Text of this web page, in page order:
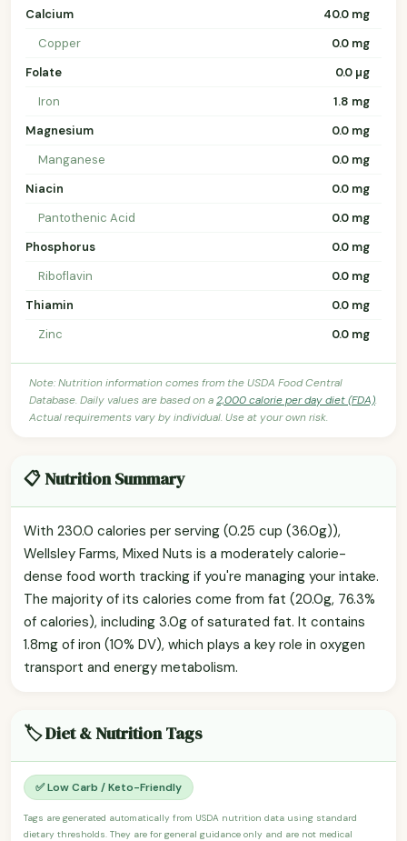
Calcium
40.0 mg
Copper
0.0 mg
Folate
0.0 µg
Iron
1.8 mg
Magnesium
0.0 mg
Manganese
0.0 mg
Niacin
0.0 mg
Pantothenic Acid
0.0 mg
Phosphorus
0.0 mg
Riboflavin
0.0 mg
Thiamin
0.0 mg
Zinc
0.0 mg
Note: Nutrition information comes from the USDA Food Central
Database. Daily values are based on a2,000 calorie per day diet (FDA).
Actual requirements vary by individual. Use at your own risk.
📋 Nutrition Summary
With 230.0 calories per serving (0.25 cup (36.0g)),
Wellsley Farms, Mixed Nuts is a moderately calorie-
dense food worth tracking if you're managing your intake.
The majority of its calories come from fat (20.0g, 76.3%
of calories), including 3.0g of saturated fat. It contains
1.8mg of iron (10% DV), which plays a key role in oxygen
transport and energy metabolism.
🏷️ Diet & Nutrition Tags
✅ Low Carb / Keto-Friendly
Tags are generated automatically from USDA nutrition data using standard
dietary thresholds. They are for general guidance only and are not medical